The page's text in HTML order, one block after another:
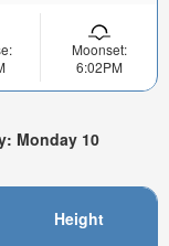
Moonset:
6:02PM
Monday 10
Height